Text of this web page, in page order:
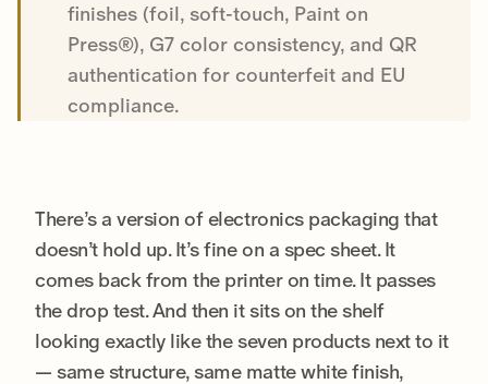
finishes (foil, soft-touch, Paint on
Press®), G7 color consistency, and QR
authentication for counterfeit and EU
compliance.
There’s a version of electronics packaging that
doesn’t hold up. It’s fine on a spec sheet. It
comes back from the printer on time. It passes
the drop test. And then it sits on the shelf
looking exactly like the seven products next to it
— same structure, same matte white finish,